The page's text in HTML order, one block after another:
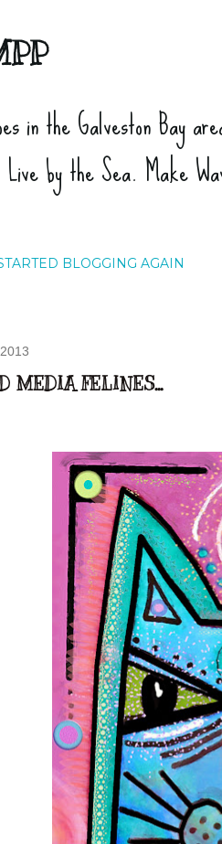
in the Galveston Bay
by the Sea. Make
BLOGGING AGAIN
MEDIA FELINES...